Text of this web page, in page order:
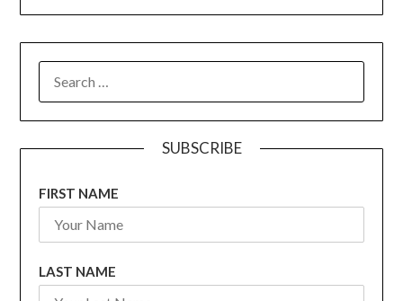
FOR:
SUBSCRIBE
FIRST NAME
LAST NAME